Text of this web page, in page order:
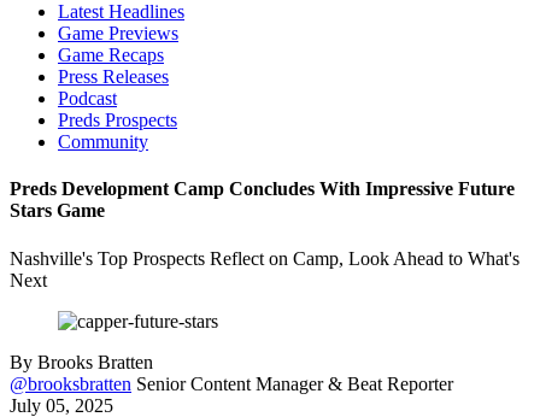
Latest Headlines
Game Previews
Game Recaps
Press Releases
Podcast
Preds Prospects
Community
Preds Development Camp Concludes With Impressive Future
Stars Game
Nashville's Top Prospects Reflect on Camp, Look Ahead to What's
Next
By Brooks Bratten
@brooksbratten Senior Content Manager & Beat Reporter
July 05, 2025